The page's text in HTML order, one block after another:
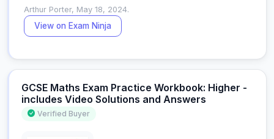
Arthur Porter, May 18, 2024.
View on Exam Ninja
GCSE Maths Exam Practice Workbook: Higher -
includes Video Solutions and Answers
Verified Buyer